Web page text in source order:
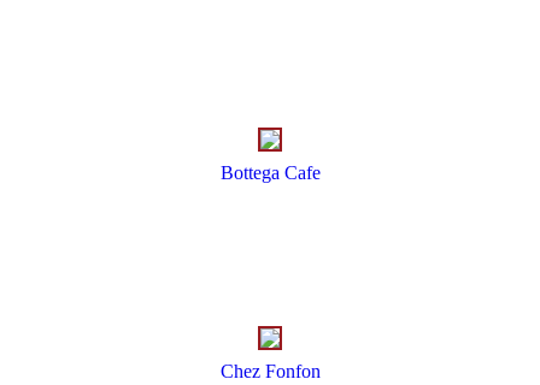
Bottega Cafe
Chez Fonfon